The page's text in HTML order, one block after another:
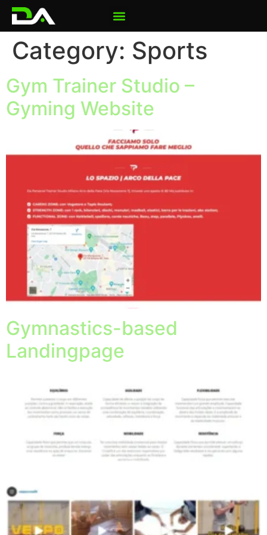
Category: Sports
Gym Trainer Studio –
Gyming Website
Gymnastics-based
Landingpage